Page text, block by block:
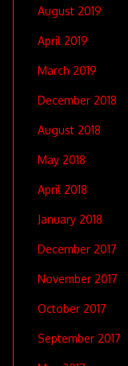
August 2019
April 2019
March 2019
December 2018
August 2018
May 2018
April 2018
January 2018
December 2017
November 2017
October 2017
September 2017